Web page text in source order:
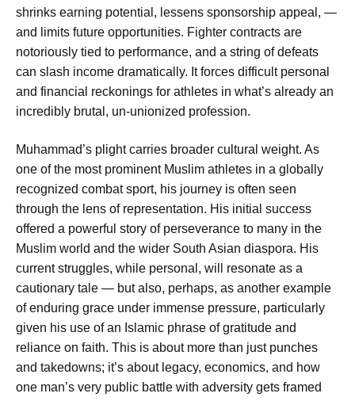
shrinks earning potential, lessens sponsorship appeal, —
and limits future opportunities. Fighter contracts are
notoriously tied to performance, and a string of defeats
can slash income dramatically. It forces difficult personal
and financial reckonings for athletes in what’s already an
incredibly brutal, un-unionized profession.
Muhammad’s plight carries broader cultural weight. As
one of the most prominent Muslim athletes in a globally
recognized combat sport, his journey is often seen
through the lens of representation. His initial success
offered a powerful story of perseverance to many in the
Muslim world and the wider South Asian diaspora. His
current struggles, while personal, will resonate as a
cautionary tale — but also, perhaps, as another example
of enduring grace under immense pressure, particularly
given his use of an Islamic phrase of gratitude and
reliance on faith. This is about more than just punches
and takedowns; it’s about legacy, economics, and how
one man’s very public battle with adversity gets framed